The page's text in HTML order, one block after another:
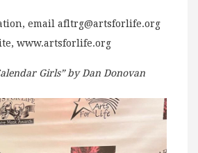
email afltrg@artsforlife.org
www.artsforlife.org
Girls” by Dan Donovan